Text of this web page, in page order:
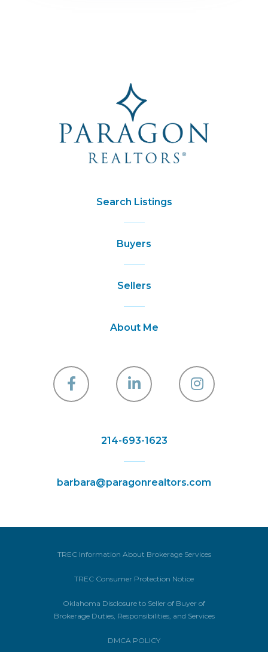
FacebookLinkedin
Search Listings
Buyers
Sellers
About Me
214-693-1623
barbara@paragonrealtors.com
TREC Information About Brokerage Services
TREC Consumer Protection Notice
Oklahoma Disclosure to Seller of Buyer of
Brokerage Duties, Responsibilities, and Services
DMCA POLICY